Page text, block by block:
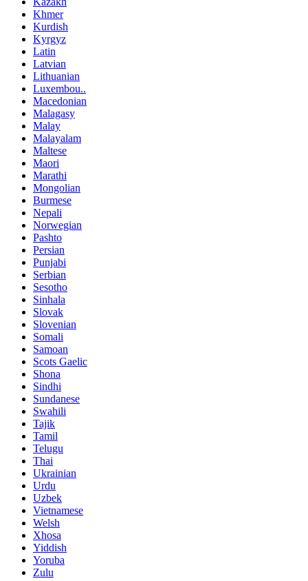
Khmer
Kurdish
Kyrgyz
Latin
Latvian
Lithuanian
Luxembou..
Macedonian
Malagasy
Malay
Malayalam
Maltese
Maori
Marathi
Mongolian
Burmese
Nepali
Norwegian
Pashto
Persian
Punjabi
Serbian
Sesotho
Sinhala
Slovak
Slovenian
Somali
Samoan
Scots Gaelic
Shona
Sindhi
Sundanese
Swahili
Tajik
Tamil
Telugu
Thai
Ukrainian
Urdu
Uzbek
Vietnamese
Welsh
Xhosa
Yiddish
Yoruba
Zulu